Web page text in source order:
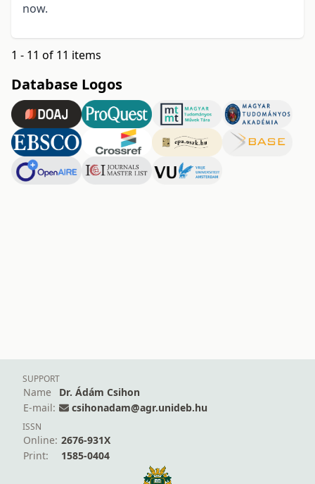
now.
1 - 11 of 11 items
Database Logos
SUPPORT
Name
Dr. Ádám Csihon
E-mail:
csihonadam@agr.unideb.hu
ISSN
Online: 2676-931X
Print:
1585-0404